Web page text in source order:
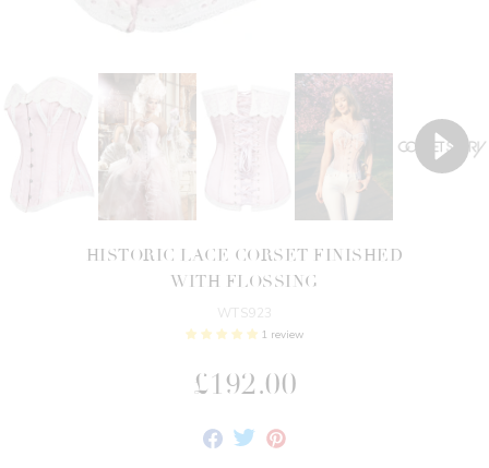
HISTORIC LACE CORSET FINISHED
WITH FLOSSING
WTS923
1 review
£192.00
Share TweetPin